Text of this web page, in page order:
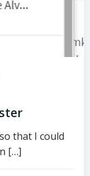
that I could
[…]